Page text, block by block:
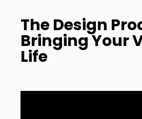
The Design
Bringing Your
Life